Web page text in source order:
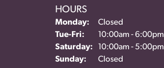
HOURS
Monday:
Closed
Tue-Fri: Tuesday - Friday:
10:00am - 6:00pm
Saturday:
10:00am - 5:00pm
Sunday:
Closed